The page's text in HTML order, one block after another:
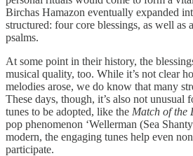
Birchas Hamazon eventually expanded
structured: four core blessings, as well as
psalms.
At some point in their history, the
musical quality, too. While it’s not clear
melodies arose, we do know that many
These days, though, it’s also not unusual
tunes to be adopted, like the Match of the
pop phenomenon ‘Wellerman (Sea
modern, the engaging tunes help even
participate.